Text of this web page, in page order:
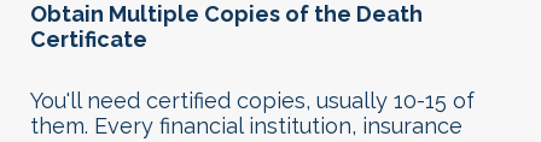
Obtain Multiple Copies of the Death
Certificate
You'll need certified copies, usually 10-15 of
them. Every financial institution, insurance